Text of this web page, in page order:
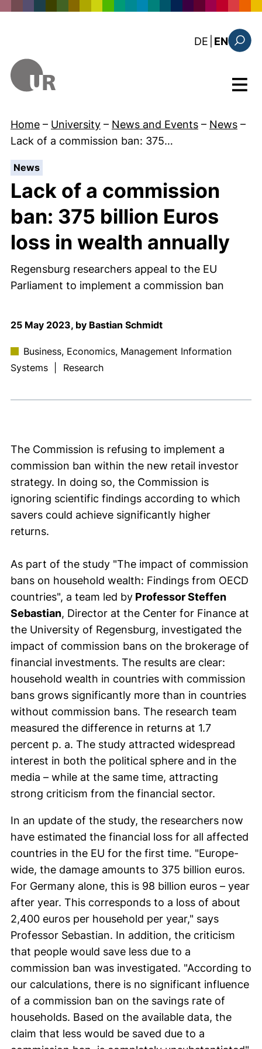
DE : diese
EN
Menu
Home – University – News and Events – News –
Lack of a commission ban: 375…
News:
Lack of a commission
ban: 375 billion Euros
loss in wealth annually
Regensburg researchers appeal to the EU
Parliament to implement a commission ban
25 May 2023, by Bastian Schmidt
Business, Economics, Management Information
Systems
Research
The Commission is refusing to implement a
commission ban within the new retail investor
strategy. In doing so, the Commission is
ignoring scientific findings according to which
savers could achieve significantly higher
returns.
As part of the study "The impact of commission
bans on household wealth: Findings from OECD
countries", a team led by Professor Steffen
Sebastian, Director at the Center for Finance at
the University of Regensburg, investigated the
impact of commission bans on the brokerage of
financial investments. The results are clear:
household wealth in countries with commission
bans grows significantly more than in countries
without commission bans. The research team
measured the difference in returns at 1.7
percent p. a. The study attracted widespread
interest in both the political sphere and in the
media – while at the same time, attracting
strong criticism from the financial sector.
In an update of the study, the researchers now
have estimated the financial loss for all affected
countries in the EU for the first time. "Europe-
wide, the damage amounts to 375 billion euros.
For Germany alone, this is 98 billion euros – year
after year. This corresponds to a loss of about
2,400 euros per household per year," says
Professor Sebastian. In addition, the criticism
that people would save less due to a
commission ban was investigated. "According to
our calculations, there is no significant influence
of a commission ban on the savings rate of
households. Based on the available data, the
claim that less would be saved due to a